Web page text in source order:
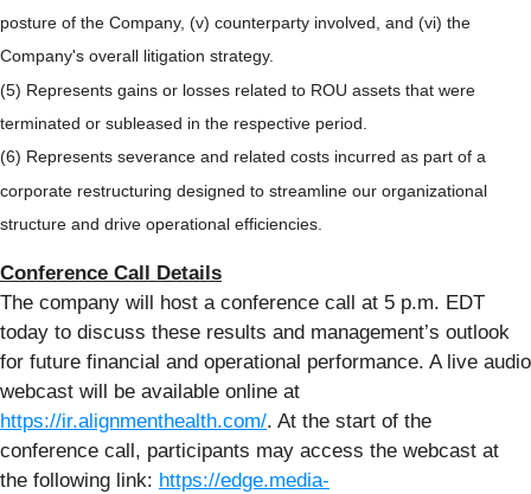
posture of the Company, (v) counterparty involved, and (vi) the
Company's overall litigation strategy.
(5) Represents gains or losses related to ROU assets that were
terminated or subleased in the respective period.
(6) Represents severance and related costs incurred as part of a
corporate restructuring designed to streamline our organizational
structure and drive operational efficiencies.
Conference Call Details
The company will host a conference call at 5 p.m. EDT
today to discuss these results and management’s outlook
for future financial and operational performance. A live audio
webcast will be available online at
https://ir.alignmenthealth.com/. At the start of the
conference call, participants may access the webcast at
the following link: https://edge.media-